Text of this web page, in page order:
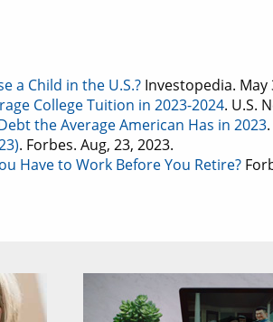
a Child in the U.S.? Investopedia. May
College Tuition in 2023-2024. U.S.
the Average American Has in 2023
. Forbes. Aug, 23, 2023.
Have to Work Before You Retire?